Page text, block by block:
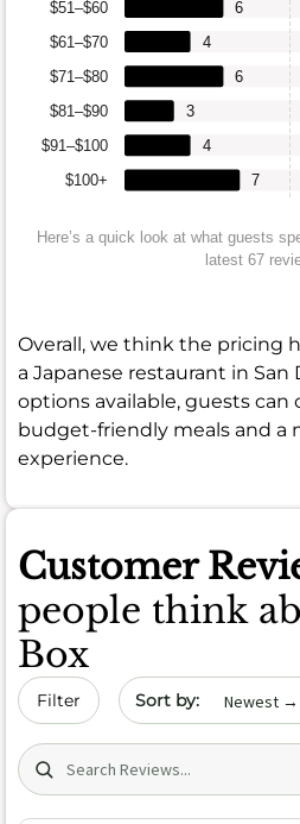
$100+
$91–$100
$81–$90
$71–$80
$61–$70
$51–$60
7
4
3
6
4
6
Here’s a quick look at what guests
latest 67
Overall, we think the pricing
a Japanese restaurant in San
options available, guests
budget-friendly meals and a
experience.
Customer
people think
Box
Filter Sort by date
Search (title/text)